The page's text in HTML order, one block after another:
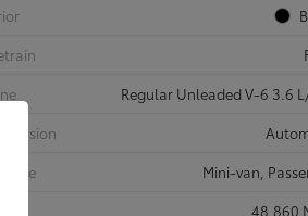
Regular Unleaded V-6 3.6
Type
Mini-van,
48,860